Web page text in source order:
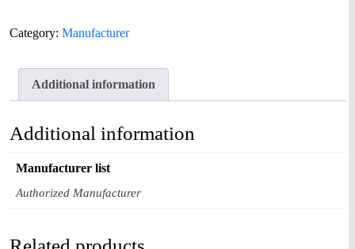
Category: Manufacturer
Additional information
Additional information
Manufacturer list
Authorized Manufacturer